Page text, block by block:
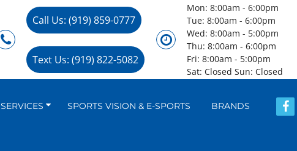
Call Us: (919) 859-0777
Text Us: (919) 822-5082
Mon: 8:00am - 6:00pm
Tue: 8:00am - 6:00pm
Wed: 8:00am - 5:00pm
Thu: 8:00am - 6:00pm
Fri: 8:00am - 5:00pm
Sat: Closed Sun: Closed
SERVICES SPORTS VISION & E-SPORTS
BRANDS